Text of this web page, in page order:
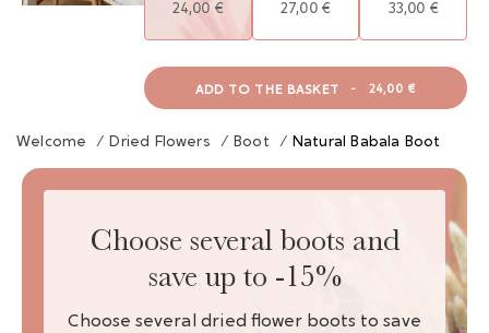
24,00 € 27,00 € 33,00 €
ADD TO THE BASKET - 24,00 €
Welcome / Dried Flowers / Boot / Natural Babala Boot
Choose several boots and
save up to -15%
Choose several dried flower boots to save